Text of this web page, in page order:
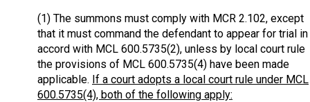
(1) The summons must comply with MCR 2.102, except
that it must command the defendant to appear for trial in
accord with MCL 600.5735(2), unless by local court rule
the provisions of MCL 600.5735(4) have been made
applicable. If a court adopts a local court rule under MCL
600.5735(4), both of the following apply: